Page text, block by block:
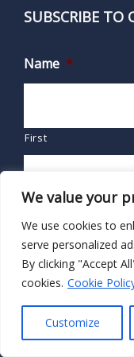
We value your
We use cookies to
serve personalized
By clicking "Accept
cookies. Cookie
Customize
SUBSCRIBE TO
Name *
First
Email *